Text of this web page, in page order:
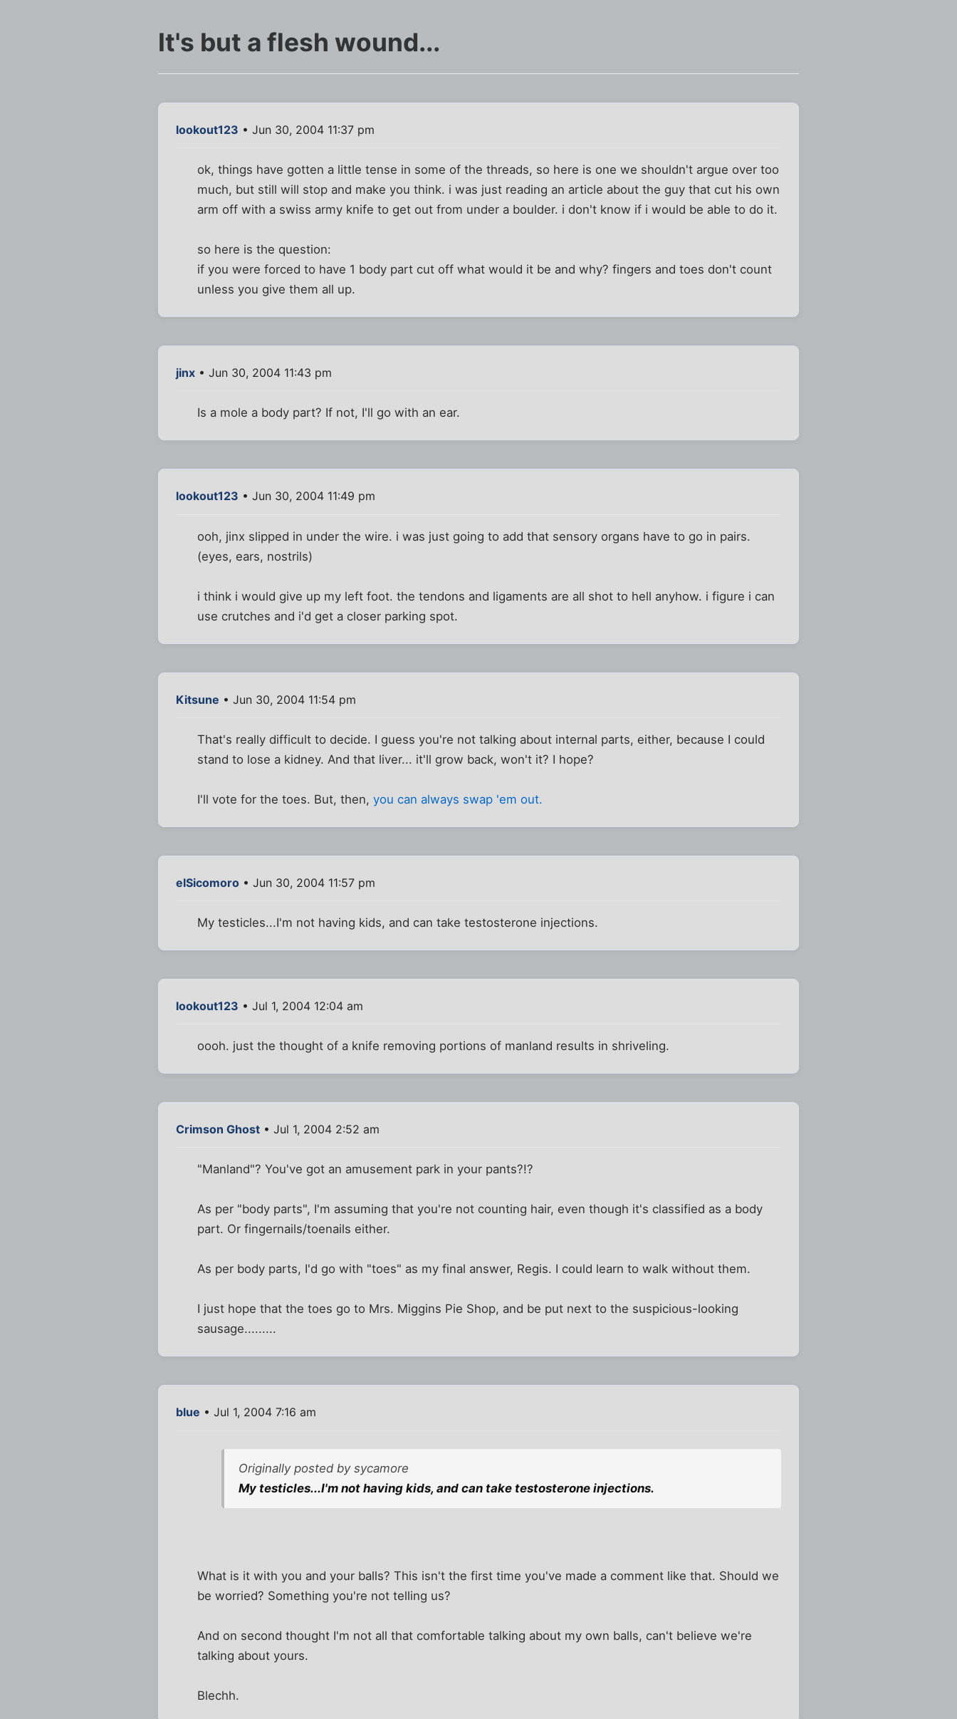
It's but a flesh wound...
lookout123 • Jun 30, 2004 11:37 pm
ok, things have gotten a little tense in some of the threads, so here is one we shouldn't argue over too
much, but still will stop and make you think. i was just reading an article about the guy that cut his own
arm off with a swiss army knife to get out from under a boulder. i don't know if i would be able to do it.
so here is the question:
if you were forced to have 1 body part cut off what would it be and why? fingers and toes don't count
unless you give them all up.
jinx • Jun 30, 2004 11:43 pm
Is a mole a body part? If not, I'll go with an ear.
lookout123 • Jun 30, 2004 11:49 pm
ooh, jinx slipped in under the wire. i was just going to add that sensory organs have to go in pairs.
(eyes, ears, nostrils)
i think i would give up my left foot. the tendons and ligaments are all shot to hell anyhow. i figure i can
use crutches and i'd get a closer parking spot.
Kitsune • Jun 30, 2004 11:54 pm
That's really difficult to decide. I guess you're not talking about internal parts, either, because I could
stand to lose a kidney. And that liver... it'll grow back, won't it? I hope?
I'll vote for the toes. But, then,you can always swap 'em out.
elSicomoro • Jun 30, 2004 11:57 pm
My testicles...I'm not having kids, and can take testosterone injections.
lookout123 • Jul 1, 2004 12:04 am
oooh. just the thought of a knife removing portions of manland results in shriveling.
Crimson Ghost • Jul 1, 2004 2:52 am
"Manland"? You've got an amusement park in your pants?!?
As per "body parts", I'm assuming that you're not counting hair, even though it's classified as a body
part. Or fingernails/toenails either.
As per body parts, I'd go with "toes" as my final answer, Regis. I could learn to walk without them.
I just hope that the toes go to Mrs. Miggins Pie Shop, and be put next to the suspicious-looking
sausage.........
blue • Jul 1, 2004 7:16 am
Originally posted by sycamore
My testicles...I'm not having kids, and can take testosterone injections.
What is it with you and your balls? This isn't the first time you've made a comment like that. Should we
be worried? Something you're not telling us?
And on second thought I'm not all that comfortable talking about my own balls, can't believe we're
talking about yours.
Blechh.